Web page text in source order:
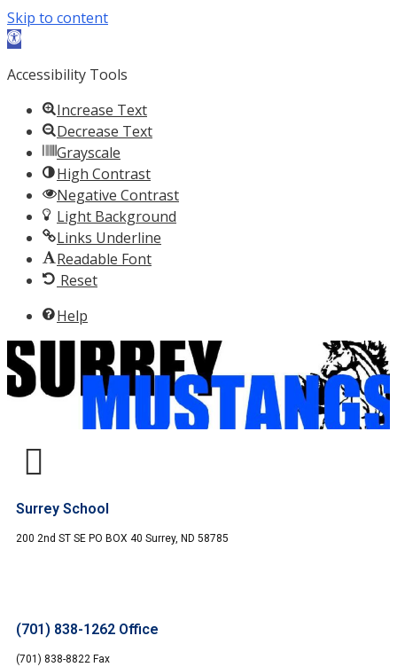
Skip to content
Open toolbar
Accessibility Tools
Increase Text
Decrease Text
Grayscale
High Contrast
Negative Contrast
Light Background
Links Underline
Readable Font
Reset
Help
Surrey School
200 2nd ST SE PO BOX 40 Surrey, ND 58785
(701) 838-1262 Office
(701) 838-8822 Fax